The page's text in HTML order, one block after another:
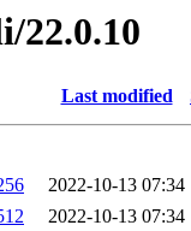
22.0.10
Last modified
2022-10-13 07:34
2022-10-13 07:34